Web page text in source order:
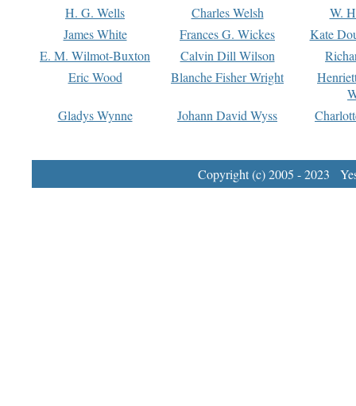
H. G. Wells
Charles Welsh
W.
James White
Frances G. Wickes
Kate
E. M. Wilmot-Buxton
Calvin Dill Wilson
Eric Wood
Blanche Fisher Wright
Gladys Wynne
Johann David Wyss
Copyright (c) 2005 - 2023